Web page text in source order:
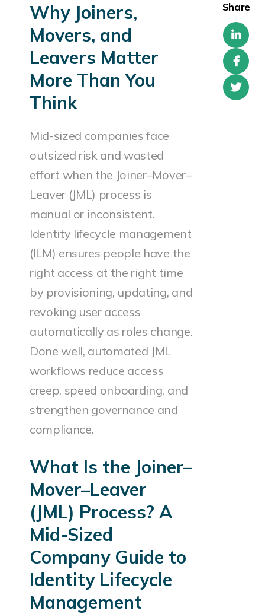
Why Joiners,
Movers, and
Leavers Matter
More Than You
Think
Mid-sized companies face
outsized risk and wasted
effort when the Joiner–Mover–
Leaver (JML) process is
manual or inconsistent.
Identity lifecycle management
(ILM) ensures people have the
right access at the right time
by provisioning, updating, and
revoking user access
automatically as roles change.
Done well, automated JML
workflows reduce access
creep, speed onboarding, and
strengthen governance and
compliance.
What Is the Joiner–
Mover–Leaver
(JML) Process? A
Mid-Sized
Company Guide to
Identity Lifecycle
Management
Share